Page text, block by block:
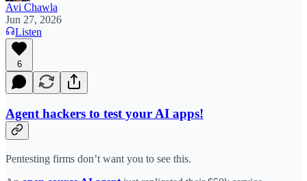
Avi Chawla
Jun 27, 2026
Listen
6
Agent hackers to test your AI apps!
Pentesting firms don’t want you to see this.